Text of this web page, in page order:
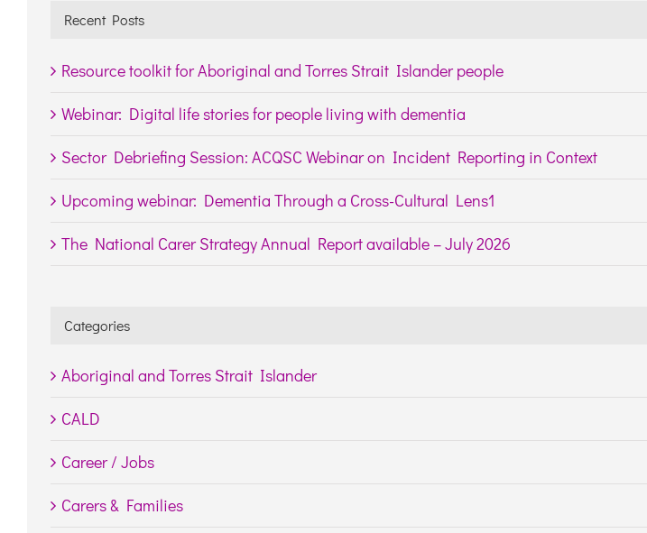
Recent Posts
Resource toolkit for Aboriginal and Torres Strait Islander people
Webinar: Digital life stories for people living with dementia
Sector Debriefing Session: ACQSC Webinar on Incident Reporting in Context
Upcoming webinar: Dementia Through a Cross-Cultural Lens1
The National Carer Strategy Annual Report available – July 2026
Categories
Aboriginal and Torres Strait Islander
CALD
Career / Jobs
Carers & Families